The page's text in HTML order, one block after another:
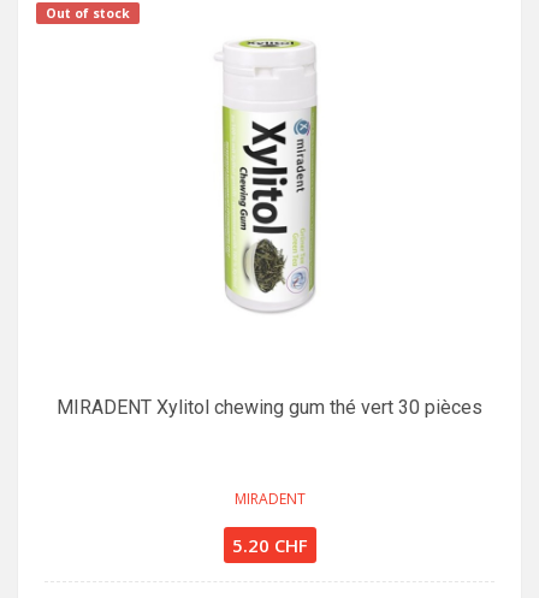
Out of stock
MIRADENT Xylitol chewing gum thé vert 30 pièces
MIRADENT
5.20 CHF